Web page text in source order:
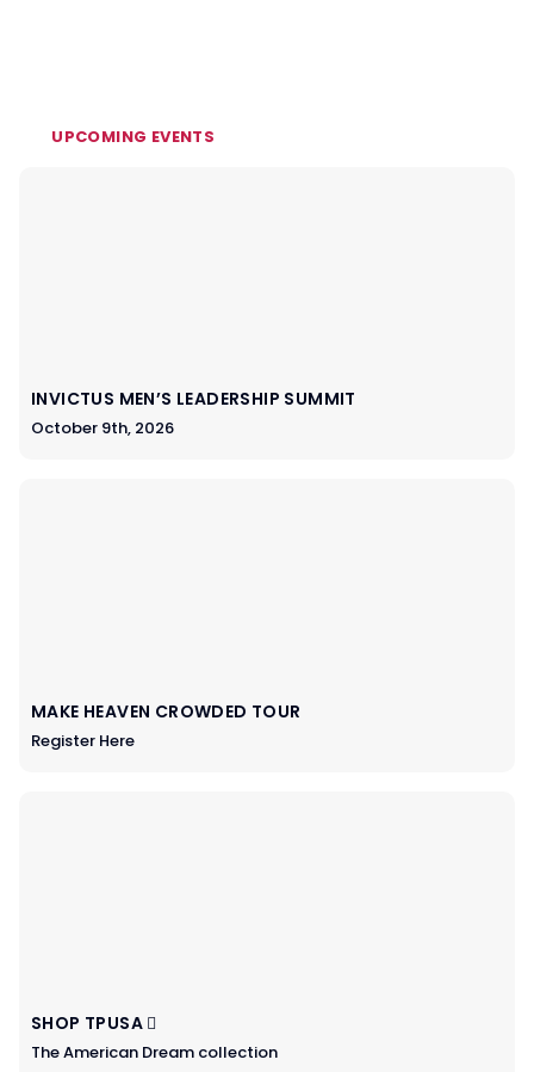
UPCOMING EVENTS
INVICTUS MEN’S LEADERSHIP SUMMIT
October 9th, 2026
MAKE HEAVEN CROWDED TOUR
Register Here
SHOP TPUSA
The American Dream collection